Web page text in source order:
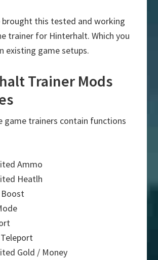
brought this tested and working
trainer for Hinterhalt. Which you
existing game setups.
Trainer Mods
game trainers contain functions
Ammo
Heatlh
Boost
Gold / Money